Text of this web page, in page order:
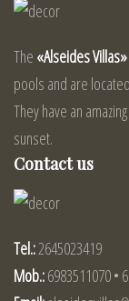
The «Alseides Villas»
pools and are
They have an
sunset.
Contact us
Tel.:2645023419
Mob.:6983511070 •